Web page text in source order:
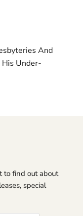
And
Under-
to find out about
special